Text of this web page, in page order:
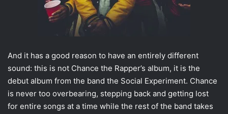
And it has a good reason to have an entirely different
sound: this is not Chance the Rapper’s album, it is the
debut album from the band the Social Experiment. Chance
is never too overbearing, stepping back and getting lost
for entire songs at a time while the rest of the band takes